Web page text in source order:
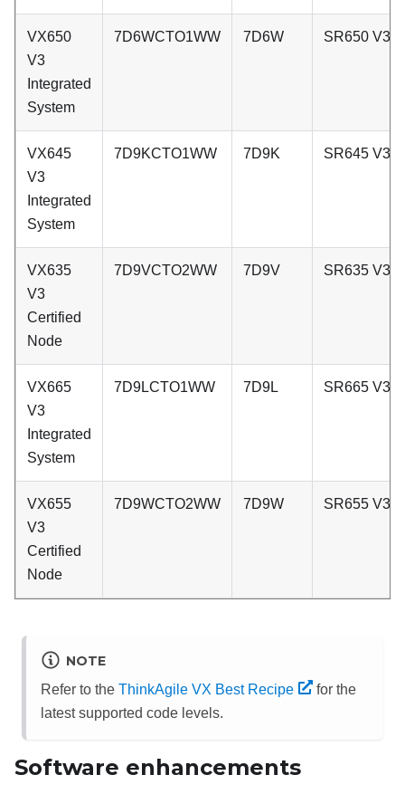
VX650
V3
Integrated
System
7D6WCTO1WW 7D6W SR650 V3
VX645
V3
Integrated
System
7D9KCTO1WW 7D9K SR645 V3
VX635
V3
Certified
Node
7D9VCTO2WW 7D9V SR635 V3
VX665
V3
Integrated
System
7D9LCTO1WW 7D9L SR665 V3
VX655
V3
Certified
Node
7D9WCTO2WW 7D9W SR655 V3
NOTE
Refer to the ThinkAgile VX Best Recipe
for the
latest supported code levels.
Software enhancements